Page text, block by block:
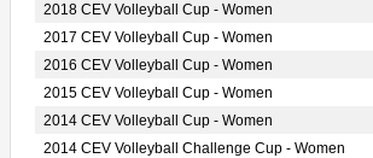
2018 CEV Volleyball Cup - Women
2017 CEV Volleyball Cup - Women
2016 CEV Volleyball Cup - Women
2015 CEV Volleyball Cup - Women
2014 CEV Volleyball Cup - Women
2014 CEV Volleyball Challenge Cup - Women